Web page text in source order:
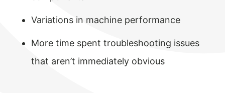
Variations in machine performance
More time spent troubleshooting issues
that aren’t immediately obvious